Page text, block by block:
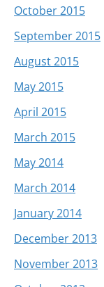
October 2015
September 2015
August 2015
May 2015
April 2015
March 2015
May 2014
March 2014
January 2014
December 2013
November 2013